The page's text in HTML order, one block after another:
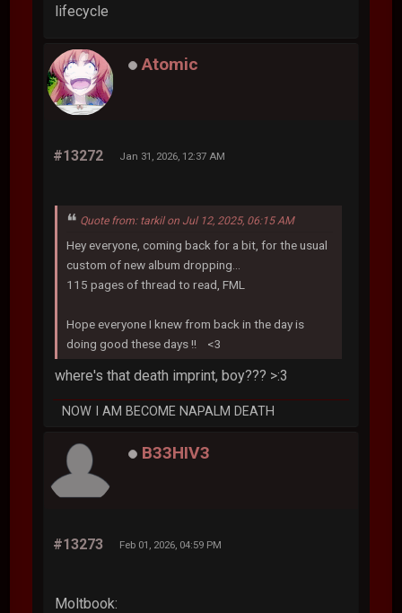
lifecycle
Atomic
#13272 Jan 31, 2026, 12:37 AM
Quote from: tarkil on Jul 12, 2025, 06:15 AM
Hey everyone, coming back for a bit, for the usual
custom of new album dropping...
115 pages of thread to read, FML
Hope everyone I knew from back in the day is
doing good these days !! <3
where's that death imprint, boy??? >:3
NOW I AM BECOME NAPALM DEATH
B33HIV3
#13273 Feb 01, 2026, 04:59 PM
Moltbook: